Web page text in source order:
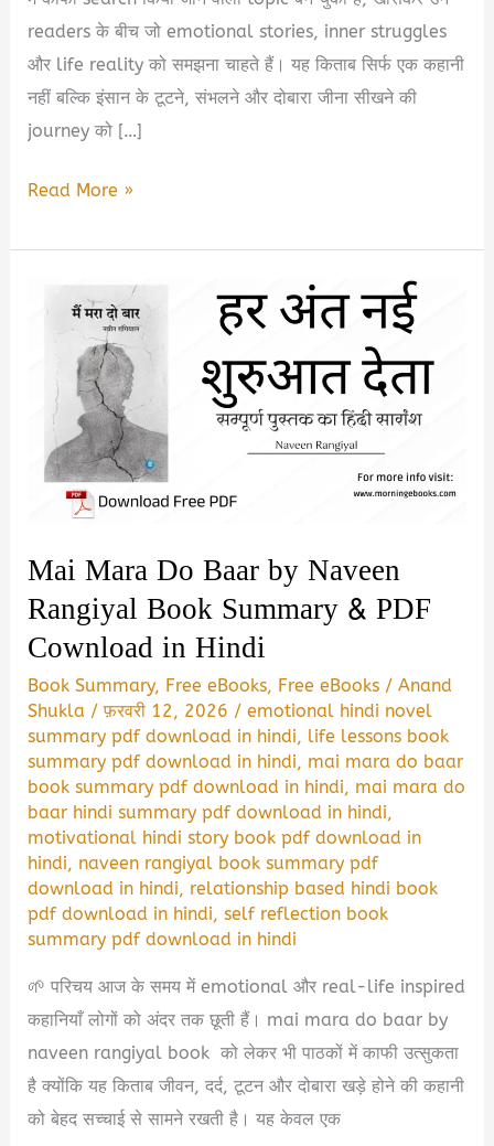
readers के बीच जो emotional stories, inner struggles
और life reality को समझना चाहते हैं। यह किताब सिर्फ एक कहानी
नहीं बल्कि इंसान के टूटने, संभलने और दोबारा जीना सीखने की
journey को […]
Mar
Do
Naveen
Rangiyal
Book
Summary
Pdf
Download
Hindi
Read More »
Mai Mara Do Baar by Naveen
Rangiyal Book Summary & PDF
Cownload in Hindi
Book Summary, Free eBooks, Free eBooks /Anand
Shukla /फ़रवरी 12, 2026 /emotional hindi novel
summary pdf download in hindi, life lessons book
summary pdf download in hindi, mai mara do baar
book summary pdf download in hindi, mai mara do
baar hindi summary pdf download in hindi,
motivational hindi story book pdf download in
hindi, naveen rangiyal book summary pdf
download in hindi, relationship based hindi book
pdf download in hindi,self reflection book
summary pdf download in hindi
🌱 परिचय आज के समय में emotional और real-life inspired
कहानियाँ लोगों को अंदर तक छूती हैं। mai mara do baar by
naveen rangiyal book को लेकर भी पाठकों में काफी उत्सुकता
है क्योंकि यह किताब जीवन, दर्द, टूटन और दोबारा खड़े होने की कहानी
को बेहद सच्चाई से सामने रखती है। यह केवल एक